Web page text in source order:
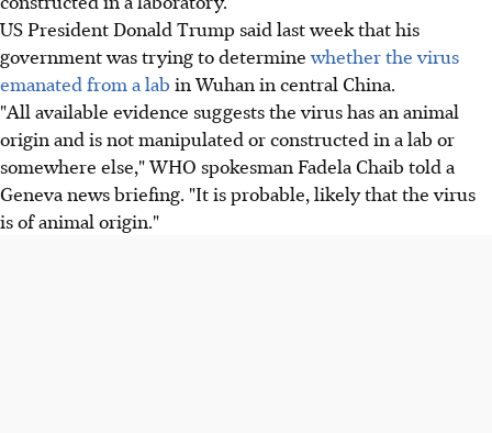
US President Donald Trump said last week that his
government was trying to determinewhether the virus
emanated from a lab in Wuhan in central China.
"All available evidence suggests the virus has an animal
origin and is not manipulated or constructed in a lab or
somewhere else," WHO spokesman Fadela Chaib told a
Geneva news briefing. "It is probable, likely that the virus
is of animal origin."